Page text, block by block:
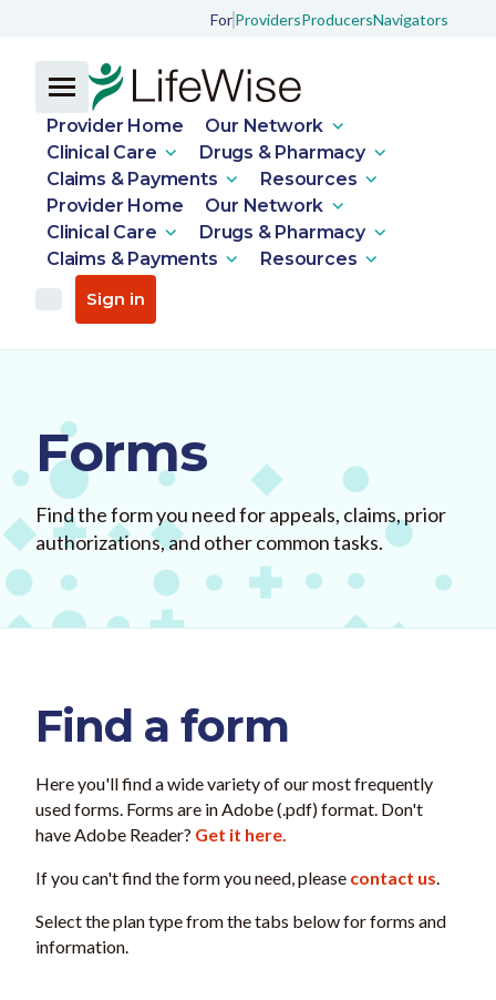
ForProvidersProducersNavigators
Provider Home
Our Network
Clinical Care
Drugs & Pharmacy
Claims & Payments
Resources
Provider Home
Our Network
Clinical Care
Drugs & Pharmacy
Claims & Payments
Resources
Sign in
Forms
Find the form you need for appeals, claims, prior
authorizations, and other common tasks.
Find a form
Here you'll find a wide variety of our most frequently
used forms. Forms are in Adobe (.pdf) format. Don't
have Adobe Reader? Get it here.
If you can't find the form you need, please contact us.
Select the plan type from the tabs below for forms and
information.